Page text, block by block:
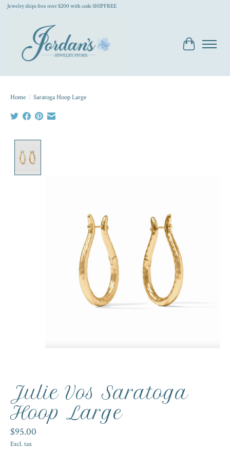
Jewelry ships free over $200 with code SHIPFREE
Cart
Home / Saratoga Hoop Large
Julie Vos Saratoga
Hoop Large
$95.00
Excl. tax